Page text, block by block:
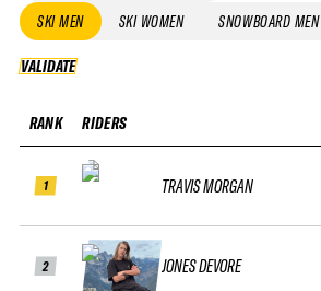
SKI MEN SKI WOMEN SNOWBOARD MEN
VALIDATE
RANK
1
2
RIDERS
TRAVIS MORGAN
JONES DEVORE